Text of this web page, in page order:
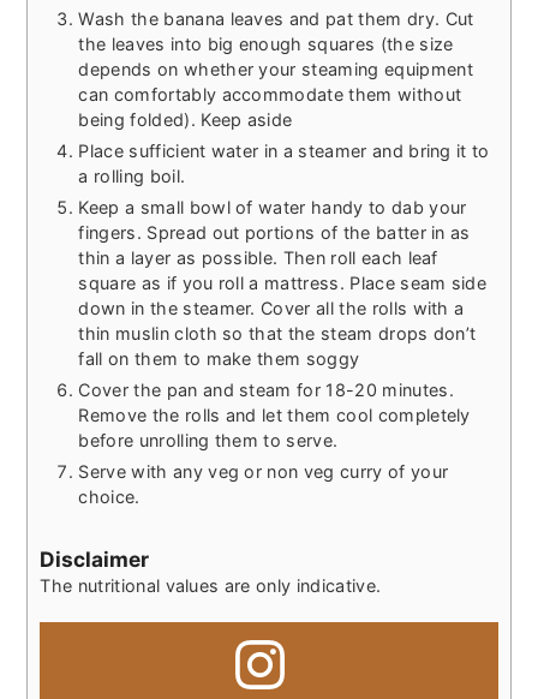
Wash the banana leaves and pat them dry. Cut
the leaves into big enough squares (the size
depends on whether your steaming equipment
can comfortably accommodate them without
being folded). Keep aside
Place sufficient water in a steamer and bring it to
a rolling boil.
Keep a small bowl of water handy to dab your
fingers. Spread out portions of the batter in as
thin a layer as possible. Then roll each leaf
square as if you roll a mattress. Place seam side
down in the steamer. Cover all the rolls with a
thin muslin cloth so that the steam drops don’t
fall on them to make them soggy
Cover the pan and steam for 18-20 minutes.
Remove the rolls and let them cool completely
before unrolling them to serve.
Serve with any veg or non veg curry of your
choice.
Disclaimer
The nutritional values are only indicative.